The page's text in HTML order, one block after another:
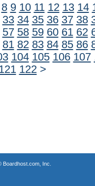
8 9 10 11 12 13 14
33 34 35 36 37 38
57 58 59 60 61 62
81 82 83 84 85 86
104 105 106 107
122 >
Boardhost.com, Inc.